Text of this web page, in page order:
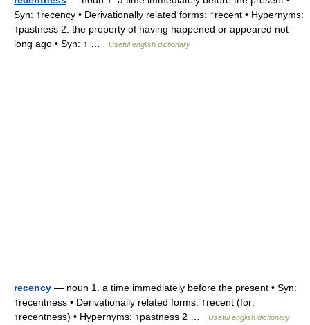
Syn: ↑recency • Derivationally related forms: ↑recent • Hypernyms:
↑pastness 2. the property of having happened or appeared not
long ago • Syn: ↑ …
Useful english dictionary
recency — noun 1. a time immediately before the present • Syn:
↑recentness • Derivationally related forms: ↑recent (for:
↑recentness) • Hypernyms: ↑pastness 2 …
Useful english dictionary